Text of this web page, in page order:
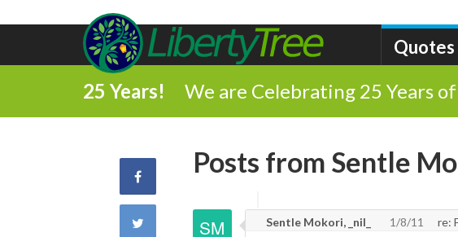
Quotes
25 Years! We are Celebrating 25 Years
Share
Share
Posts from Sentle
Sentle Mokori, _nil_ 1/8/11 re: